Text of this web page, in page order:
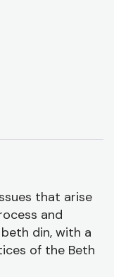
that arise
and
din, with a
of the Beth